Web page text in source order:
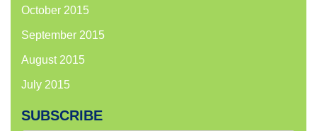
October 2015
September 2015
August 2015
July 2015
SUBSCRIBE